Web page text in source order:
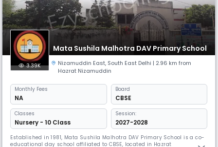
Mata Sushila Malhotra DAV Primary School
3.39K Nizamuddin East, South East Delhi | 2.96 km from
Hazrat Nizamuddin
Monthly Fees
NA
Board
CBSE
Classes
Nursery - 10 Class
Session:
2027-2028
Established in 1981, Mata Sushila Malhotra DAV Primary School is a co-
educational day school affiliated to CBSE, located in Hazrat